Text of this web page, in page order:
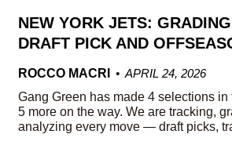
NEW YORK JETS:
DRAFT PICK AND
ROCCO MACRI
APRIL 24, 2026
Gang Green has made 4 selections in
5 more on the way. We are tracking,
analyzing every move — draft picks,